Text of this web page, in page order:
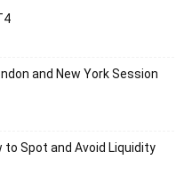
and New York Session
to Spot and Avoid Liquidity